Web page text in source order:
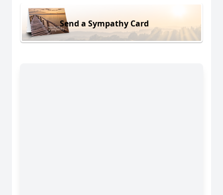
Send a Sympathy Card